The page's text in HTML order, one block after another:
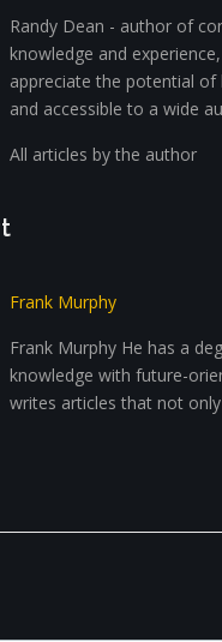
Randy Dean - author of
knowledge and
appreciate the potential of
and accessible to a wide
All articles by the author
Frank Murphy
Frank Murphy He has a
knowledge with future-
writes articles that not